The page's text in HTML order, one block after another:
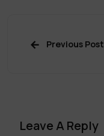
Previous Post
Leave A Reply